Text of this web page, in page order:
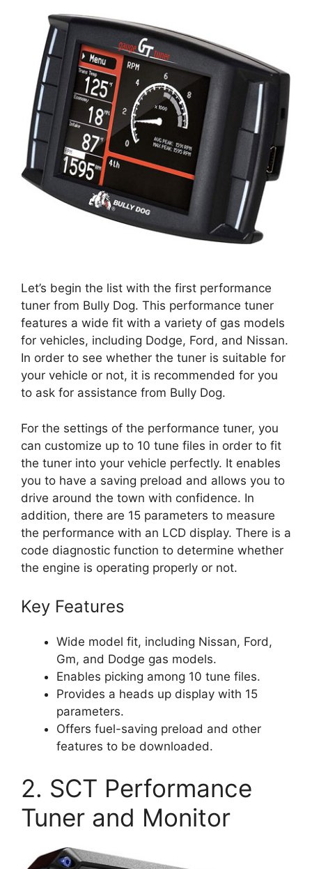
Let’s begin the list with the first performance
tuner from Bully Dog. This performance tuner
features a wide fit with a variety of gas models
for vehicles, including Dodge, Ford, and Nissan.
In order to see whether the tuner is suitable for
your vehicle or not, it is recommended for you
to ask for assistance from Bully Dog.
For the settings of the performance tuner, you
can customize up to 10 tune files in order to fit
the tuner into your vehicle perfectly. It enables
you to have a saving preload and allows you to
drive around the town with confidence. In
addition, there are 15 parameters to measure
the performance with an LCD display. There is a
code diagnostic function to determine whether
the engine is operating properly or not.
Key Features
Wide model fit, including Nissan, Ford,
Gm, and Dodge gas models.
Enables picking among 10 tune files.
Provides a heads up display with 15
parameters.
Offers fuel-saving preload and other
features to be downloaded.
2. SCT Performance
Tuner and Monitor